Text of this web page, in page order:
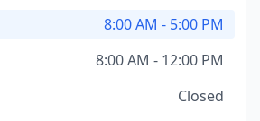
8:00 AM - 5:00 PM
8:00 AM - 12:00 PM
Closed